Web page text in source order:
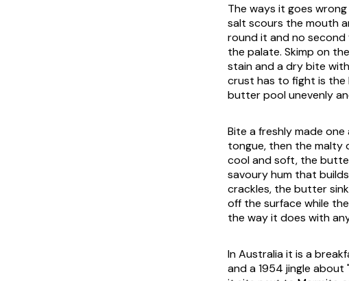
The ways it goes
salt scours the mouth
round it and no
the palate. Skimp on
stain and a dry bite
crust has to fight is the
butter pool unevenly
Bite a freshly made
tongue, then the malty
cool and soft, the
savoury hum that
crackles, the butter
off the surface while
the way it does with
In Australia it is a
and a 1954 jingle